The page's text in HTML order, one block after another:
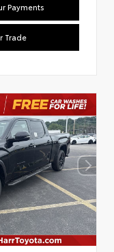
Payments
Trade